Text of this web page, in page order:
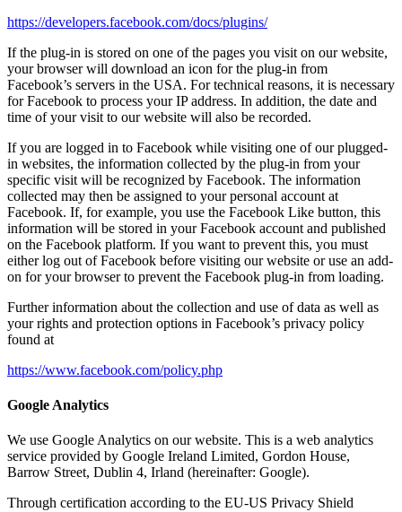
https://developers.facebook.com/docs/plugins/
If the plug-in is stored on one of the pages you visit on our website,
your browser will download an icon for the plug-in from
Facebook’s servers in the USA. For technical reasons, it is necessary
for Facebook to process your IP address. In addition, the date and
time of your visit to our website will also be recorded.
If you are logged in to Facebook while visiting one of our plugged-
in websites, the information collected by the plug-in from your
specific visit will be recognized by Facebook. The information
collected may then be assigned to your personal account at
Facebook. If, for example, you use the Facebook Like button, this
information will be stored in your Facebook account and published
on the Facebook platform. If you want to prevent this, you must
either log out of Facebook before visiting our website or use an add-
on for your browser to prevent the Facebook plug-in from loading.
Further information about the collection and use of data as well as
your rights and protection options in Facebook’s privacy policy
found at
https://www.facebook.com/policy.php
Google Analytics
We use Google Analytics on our website. This is a web analytics
service provided by Google Ireland Limited, Gordon House,
Barrow Street, Dublin 4, Irland (hereinafter: Google).
Through certification according to the EU-US Privacy Shield